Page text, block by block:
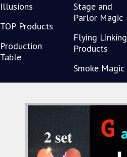
Illusions
TOP Products
Production
Table
Stage and
Parlor Magic
Flying Linking
Products
Smoke Magic